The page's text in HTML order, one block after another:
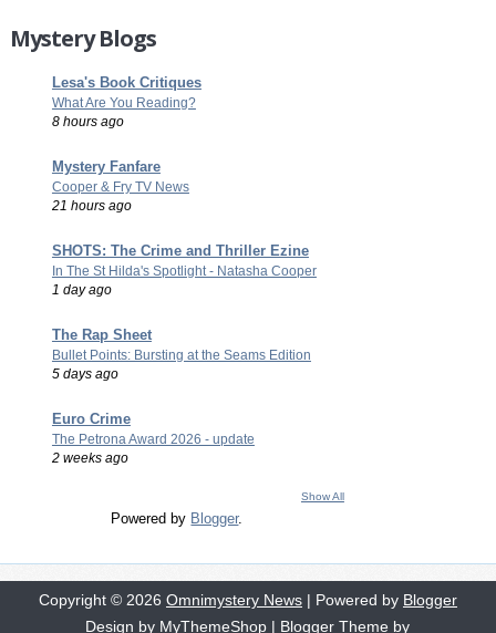
Mystery Blogs
Lesa's Book Critiques
What Are You Reading?
8 hours ago
Mystery Fanfare
Cooper & Fry TV News
21 hours ago
SHOTS: The Crime and Thriller Ezine
In The St Hilda's Spotlight - Natasha Cooper
1 day ago
The Rap Sheet
Bullet Points: Bursting at the Seams Edition
5 days ago
Euro Crime
The Petrona Award 2026 - update
2 weeks ago
Show All
Powered by Blogger.
Copyright © 2026 Omnimystery News| Powered by Blogger
Design by MyThemeShop | Blogger Theme by